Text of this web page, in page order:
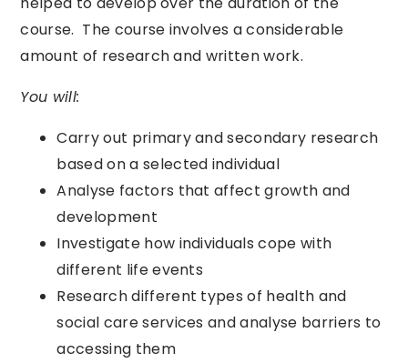
course. The course involves a considerable
amount of research and written work.
You will:
Carry out primary and secondary research
based on a selected individual
Analyse factors that affect growth and
development
Investigate how individuals cope with
different life events
Research different types of health and
social care services and analyse barriers to
accessing them